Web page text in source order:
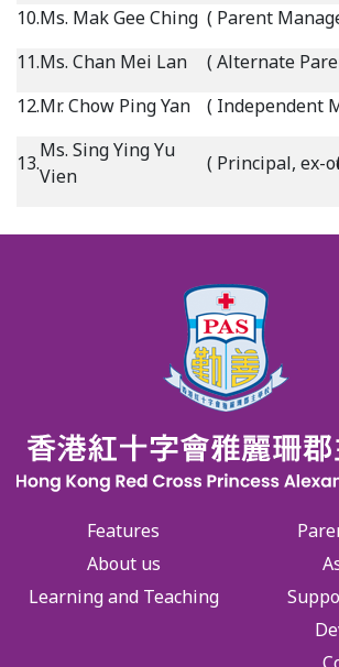
10.Ms. Mak Gee Ching ( Parent
11.Ms. Chan Mei Lan
( Alternate
12.Mr. Chow Ping Yan ( Independent
13.
Ms. Sing Ying Yu
Vien
( Principal, ex-
Features
About us
Learning and Teaching